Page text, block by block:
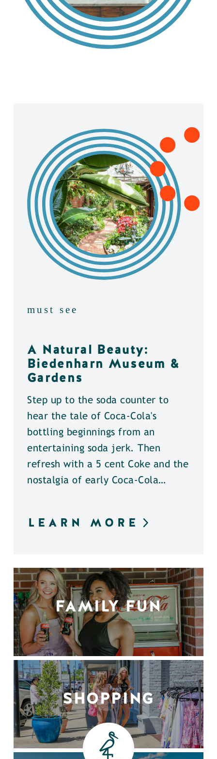
must see
A Natural Beauty:
Biedenharn Museum &
Gardens
Step up to the soda counter to
hear the tale of Coca-Cola's
bottling beginnings from an
entertaining soda jerk. Then
refresh with a 5 cent Coke and the
nostalgia of early Coca-Cola…
LEARN MORE
FAMILY FUN
SHOPPING